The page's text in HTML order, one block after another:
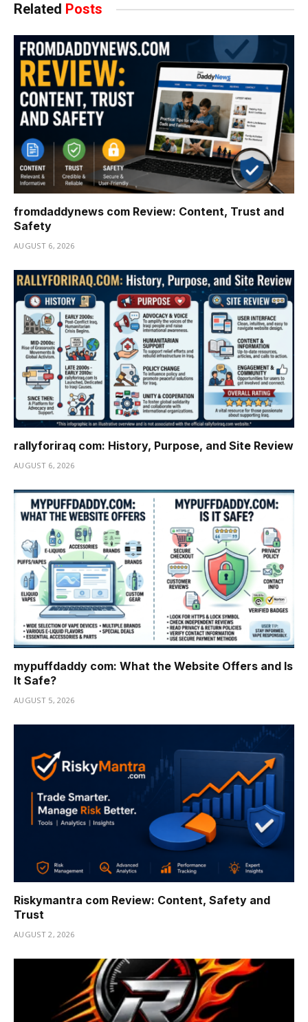
Related Posts
fromdaddynews com Review: Content, Trust and
Safety
AUGUST 6, 2026
rallyforiraq com: History, Purpose, and Site Review
AUGUST 6, 2026
mypuffdaddy com: What the Website Offers and Is
It Safe?
AUGUST 5, 2026
Riskymantra com Review: Content, Safety and
Trust
AUGUST 2, 2026